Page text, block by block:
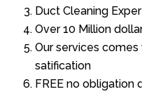
Duct Cleaning
Over 10 Million
Our services
satification
FREE no obligation